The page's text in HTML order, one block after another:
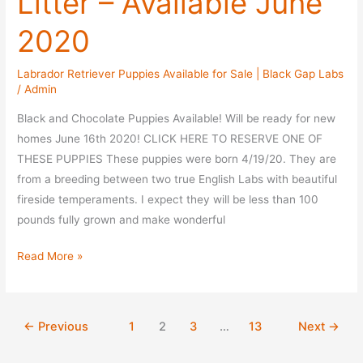
2020
Labrador Retriever Puppies Available for Sale | Black Gap Labs
/Admin
Black and Chocolate Puppies Available! Will be ready for new
homes June 16th 2020! CLICK HERE TO RESERVE ONE OF
THESE PUPPIES These puppies were born 4/19/20. They are
from a breeding between two true English Labs with beautiful
fireside temperaments. I expect they will be less than 100
pounds fully grown and make wonderful
Fudge
Read More »
← Previous 1 2 3 … 13 Next →